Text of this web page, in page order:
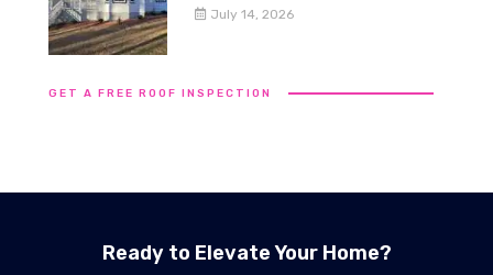
July 14, 2026
GET A FREE ROOF INSPECTION
Ready to Elevate Your Home?